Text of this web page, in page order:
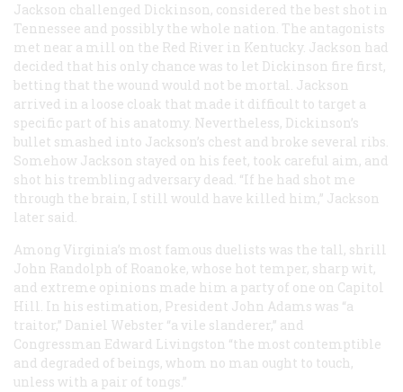
Jackson challenged Dickinson, considered the best shot in
Tennessee and possibly the whole nation. The antagonists
met near a mill on the Red River in Kentucky. Jackson had
decided that his only chance was to let Dickinson fire first,
betting that the wound would not be mortal. Jackson
arrived in a loose cloak that made it difficult to target a
specific part of his anatomy. Nevertheless, Dickinson’s
bullet smashed into Jackson’s chest and broke several ribs.
Somehow Jackson stayed on his feet, took careful aim, and
shot his trembling adversary dead. “If he had shot me
through the brain, I still would have killed him,” Jackson
later said.
Among Virginia’s most famous duelists was the tall, shrill
John Randolph of Roanoke, whose hot temper, sharp wit,
and extreme opinions made him a party of one on Capitol
Hill. In his estimation, President John Adams was “a
traitor,” Daniel Webster “a vile slanderer,” and
Congressman Edward Livingston “the most contemptible
and degraded of beings, whom no man ought to touch,
unless with a pair of tongs.”